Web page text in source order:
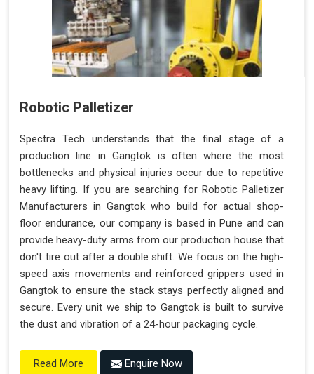
Robotic Palletizer
Spectra Tech understands that the final stage of a
production line in Gangtok is often where the most
bottlenecks and physical injuries occur due to repetitive
heavy lifting. If you are searching for Robotic Palletizer
Manufacturers in Gangtok who build for actual shop-
floor endurance, our company is based in Pune and can
provide heavy-duty arms from our production house that
don't tire out after a double shift. We focus on the high-
speed axis movements and reinforced grippers used in
Gangtok to ensure the stack stays perfectly aligned and
secure. Every unit we ship to Gangtok is built to survive
the dust and vibration of a 24-hour packaging cycle.
Read More Enquire Now